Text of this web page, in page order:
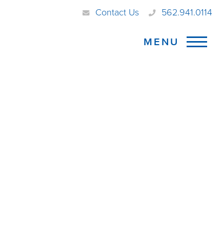
Contact Us 562.941.0114
MENU